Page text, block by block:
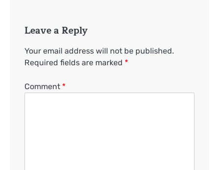
Leave a Reply
Your email address will not be published.
Required fields are marked *
Comment *